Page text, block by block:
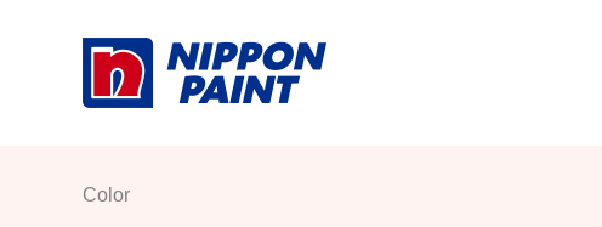
Color